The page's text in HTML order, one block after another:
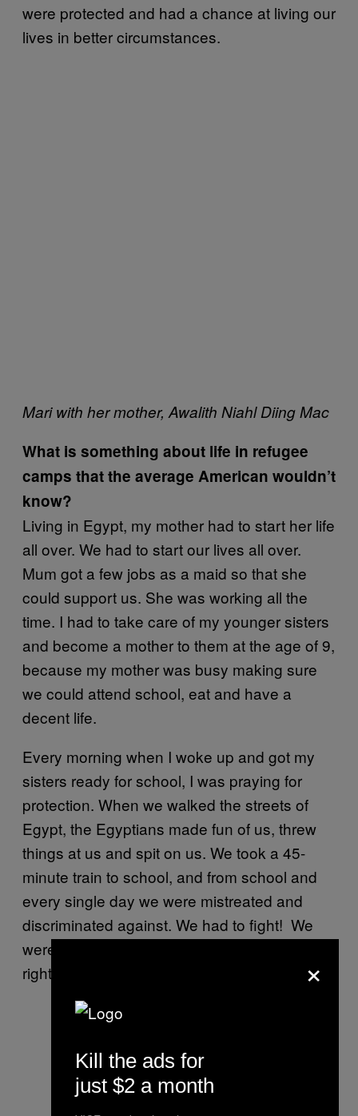
were protected and had a chance at living our
lives in better circumstances.
Mari with her mother, Awalith Niahl Diing Mac
What is something about life in refugee
camps that the average American wouldn’t
know?
Living in Egypt, my mother had to start her life
all over. We had to start our lives all over.
Mum got a few jobs as a maid so that she
could support us. She was working all the
time. I had to take care of my younger sisters
and become a mother to them at the age of 9,
because my mother was busy making sure
we could attend school, eat and have a
decent life.
Every morning when I woke up and got my
sisters ready for school, I was praying for
protection. When we walked the streets of
Egypt, the Egyptians made fun of us, threw
things at us and spit on us. We took a 45-
minute train to school, and from school and
every single day we were mistreated and
discriminated against. We had to fight! We
were all kids mostly under 12, fighting for our
rights every day.
×
Kill the ads for
just $2 a month